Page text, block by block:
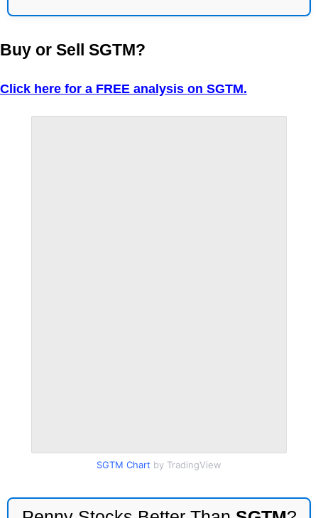
Buy or Sell SGTM?
Click here for a FREE analysis on SGTM.
SGTM Chart by TradingView